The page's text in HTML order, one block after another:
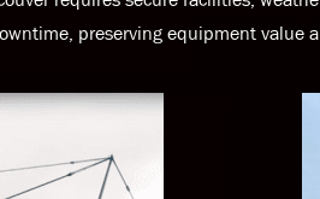
preserving equipment value